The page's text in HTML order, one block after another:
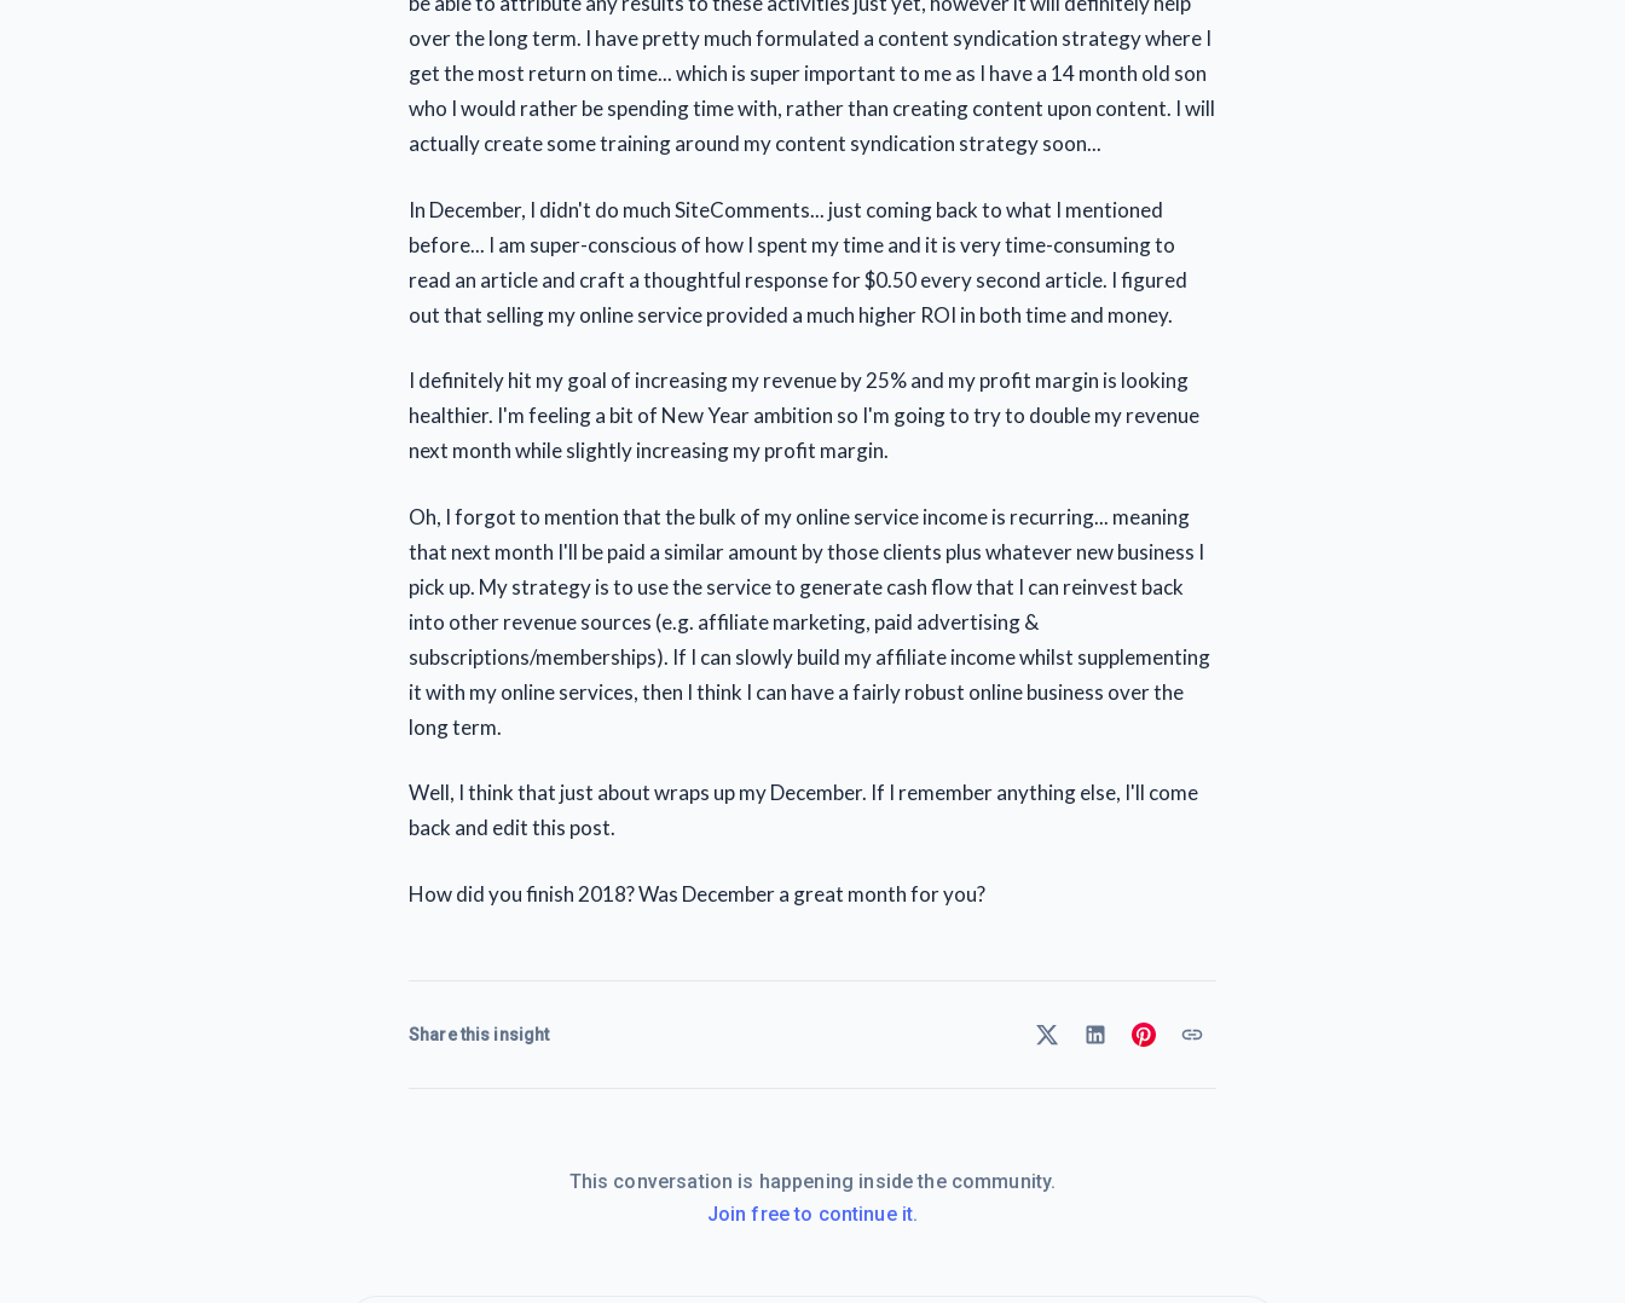
over the long term. I have pretty much formulated a content syndication strategy where I
get the most return on time... which is super important to me as I have a 14 month old son
who I would rather be spending time with, rather than creating content upon content. I will
actually create some training around my content syndication strategy soon...
In December, I didn't do much SiteComments... just coming back to what I mentioned
before... I am super-conscious of how I spent my time and it is very time-consuming to
read an article and craft a thoughtful response for $0.50 every second article. I figured
out that selling my online service provided a much higher ROI in both time and money.
I definitely hit my goal of increasing my revenue by 25% and my profit margin is looking
healthier. I'm feeling a bit of New Year ambition so I'm going to try to double my revenue
next month while slightly increasing my profit margin.
Oh, I forgot to mention that the bulk of my online service income is recurring... meaning
that next month I'll be paid a similar amount by those clients plus whatever new business I
pick up. My strategy is to use the service to generate cash flow that I can reinvest back
into other revenue sources (e.g. affiliate marketing, paid advertising &
subscriptions/memberships). If I can slowly build my affiliate income whilst supplementing
it with my online services, then I think I can have a fairly robust online business over the
long term.
Well, I think that just about wraps up my December. If I remember anything else, I'll come
back and edit this post.
How did you finish 2018? Was December a great month for you?
Share this insight
This conversation is happening inside the community.
Join free to continue it.